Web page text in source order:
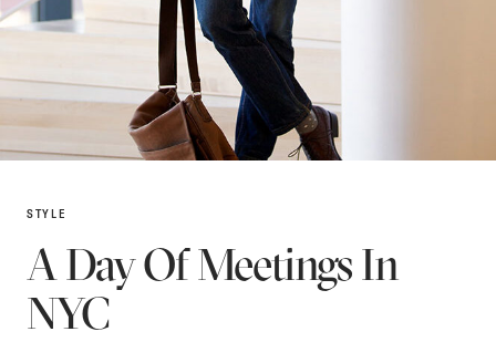
STYLE
A Day Of Meetings In
NYC